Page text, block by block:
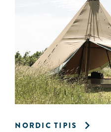
NORDIC TIPIS